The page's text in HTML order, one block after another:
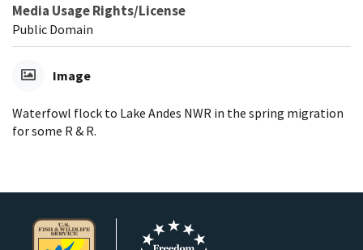
Media Usage Rights/License
Public Domain
Image
Waterfowl flock to Lake Andes NWR in the spring migration
for some R & R.